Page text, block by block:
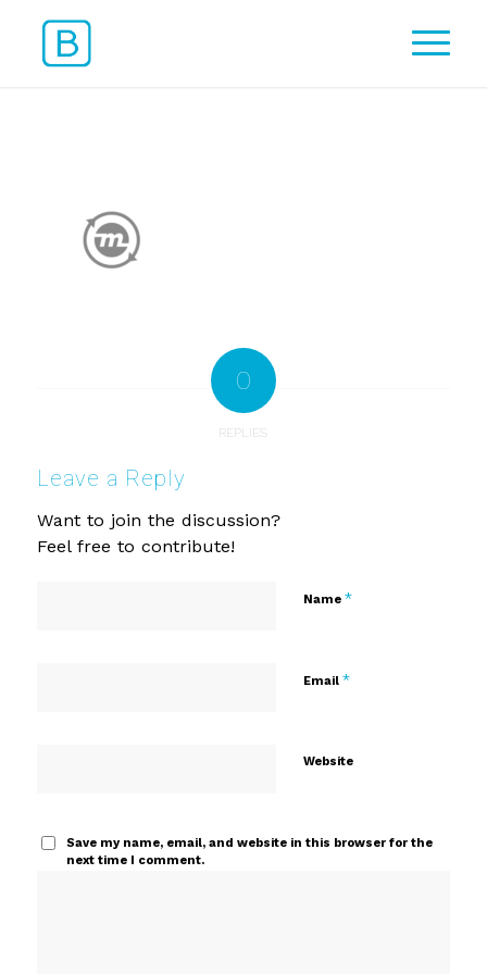
0
REPLIES
Leave a Reply
Want to join the discussion?
Feel free to contribute!
Name *
Email *
Website
Save my name, email, and website in this browser for the
next time I comment.